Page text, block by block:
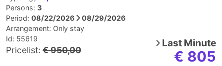
Persons: 3
Period: 08/22/2026
08/29/2026
Arrangement: Only stay
Id: 55619
Pricelist: € 950,00
Last Minute
€ 805